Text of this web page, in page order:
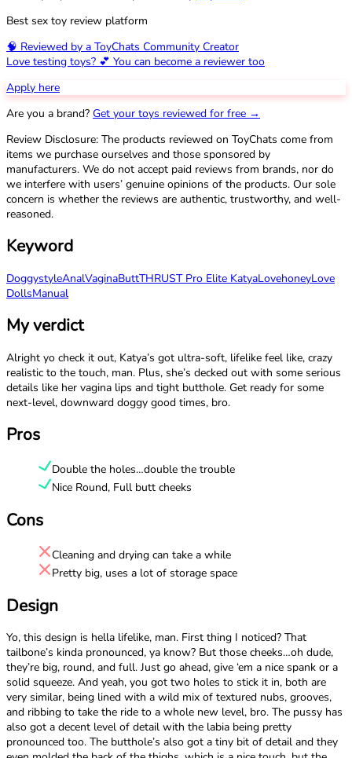
Best sex toy review platform
🧠 Reviewed by a ToyChats Community Creator
Love testing toys? 💕 You can become a reviewer too
Apply here
Are you a brand? Get your toys reviewed for free →
Review Disclosure: The products reviewed on ToyChats come from
items we purchase ourselves and those sponsored by
manufacturers. We do not accept paid reviews from brands, nor do
we interfere with users’ genuine opinions of the products. Our sole
concern is whether the reviews are authentic, trustworthy, and well-
reasoned.
Keyword
DoggystyleAnalVaginaButtTHRUST Pro Elite KatyaLovehoneyLove
DollsManual
My verdict
Alright yo check it out, Katya’s got ultra-soft, lifelike feel like, crazy
realistic to the touch, man. Plus, she’s decked out with some serious
details like her vagina lips and tight butthole. Get ready for some
next-level, downward doggy good times, bro.
Pros
Double the holes…double the trouble
Nice Round, Full butt cheeks
Cons
Cleaning and drying can take a while
Pretty big, uses a lot of storage space
Design
Yo, this design is hella lifelike, man. First thing I noticed? That
tailbone’s kinda pronounced, ya know? But those cheeks…oh dude,
they’re big, round, and full. Just go ahead, give ‘em a nice spank or a
solid squeeze. And yeah, you got two holes to stick it in, both are
very similar, being lined with a wild mix of textured nubs, grooves,
and ribbing to take the ride to a whole new level, bro. The pussy has
also got a decent level of detail with the labia being pretty
pronounced too. The butthole’s also got a tiny bit of detail and they